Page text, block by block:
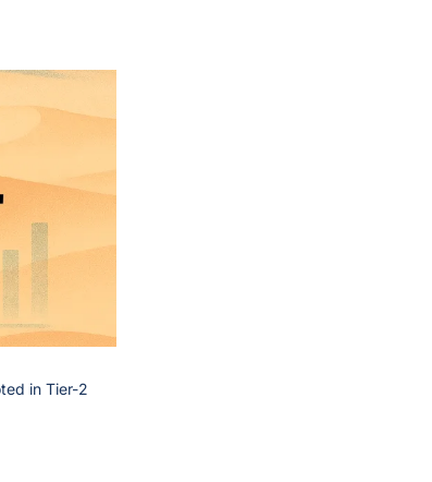
in Tier-2